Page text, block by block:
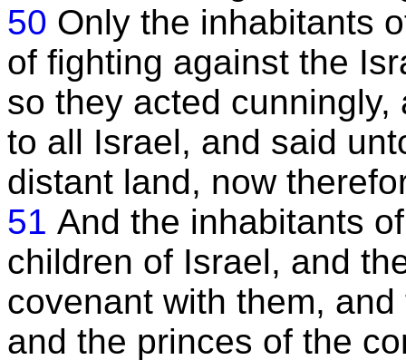
50 Only the inhabitants
of fighting against the
so they acted
to all Israel, and said
distant land, now
51 And the inhabitants
children of Israel, and
covenant with them,
and the princes of the